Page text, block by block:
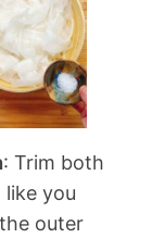
: Trim both
you
outer